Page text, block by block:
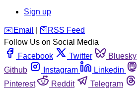
Sign up
️✉️ Email 🛜 RSS Feed
Follow Us on Social Media
Facebook
Twitter Bluesky
Github
Instagram Linkedin
Pinterest
Reddit Telegram